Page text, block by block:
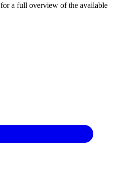
for a full overview of the available